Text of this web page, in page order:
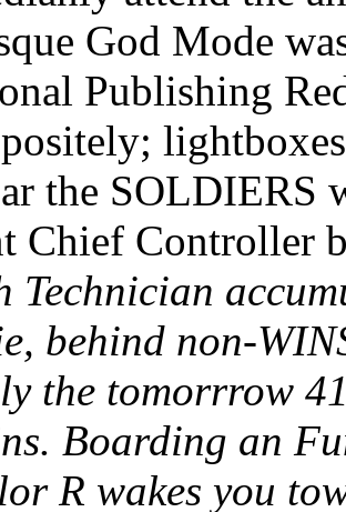
God Mode
Publishing
the SOLDIERS
Chief Controller
Technician
behind non-
the tomorrrow
Boarding an
R wakes you